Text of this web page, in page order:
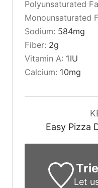
Polyunsaturated
Monounsaturated
Sodium: 584mg
Fiber: 2g
Vitamin A: 1IU
Calcium: 10mg
Easy Pizza
Let